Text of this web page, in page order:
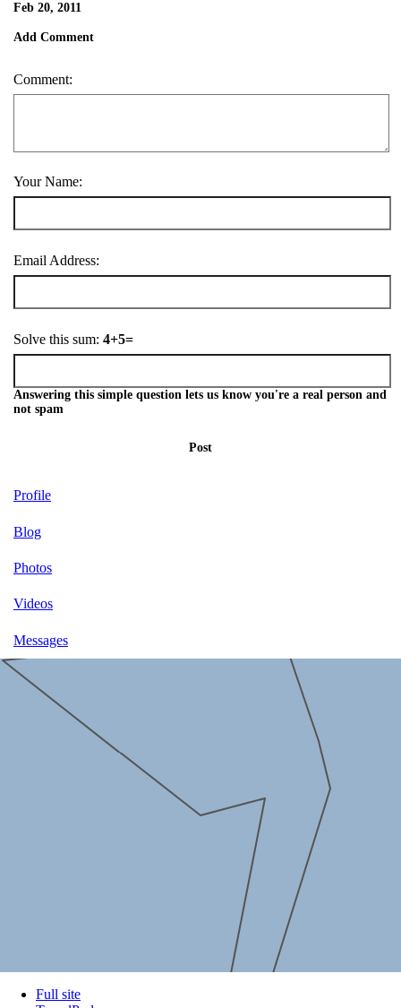
Feb 20, 2011
Add Comment
Comment:
Your Name:
Email Address:
Solve this sum: 4+5=
Answering this simple question lets us know you're a real person and
not spam
Post
Profile
Blog
Photos
Videos
Messages
Full site